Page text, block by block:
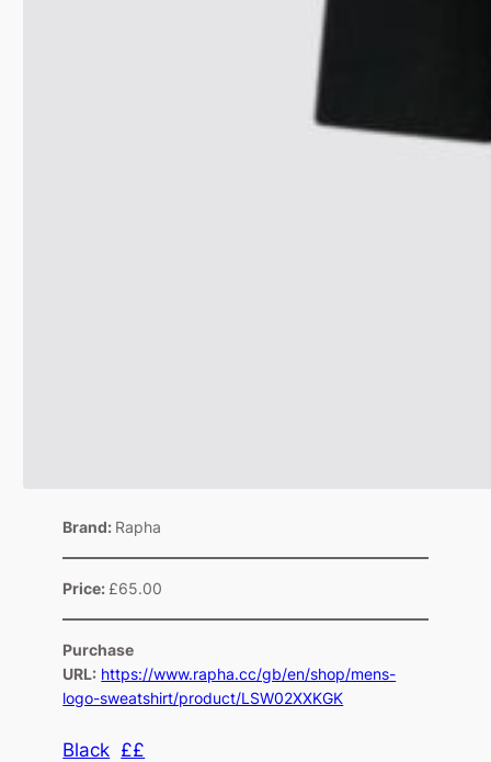
Brand: Rapha
Price: £65.00
Purchase
URL: https://www.rapha.cc/gb/en/shop/mens-
logo-sweatshirt/product/LSW02XXKGK
Black ££